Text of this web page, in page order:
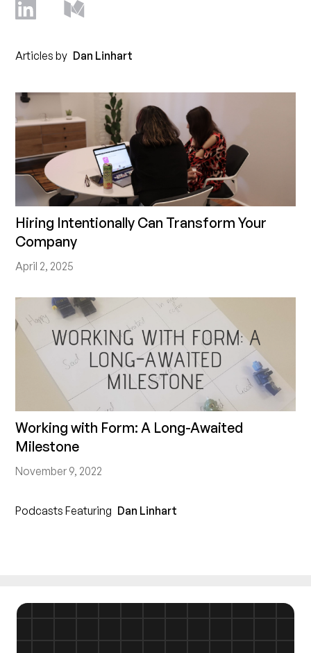
Articles by Dan Linhart
Hiring Intentionally Can Transform Your
Company
April 2, 2025
Working with Form: A Long-Awaited
Milestone
November 9, 2022
Podcasts Featuring Dan Linhart